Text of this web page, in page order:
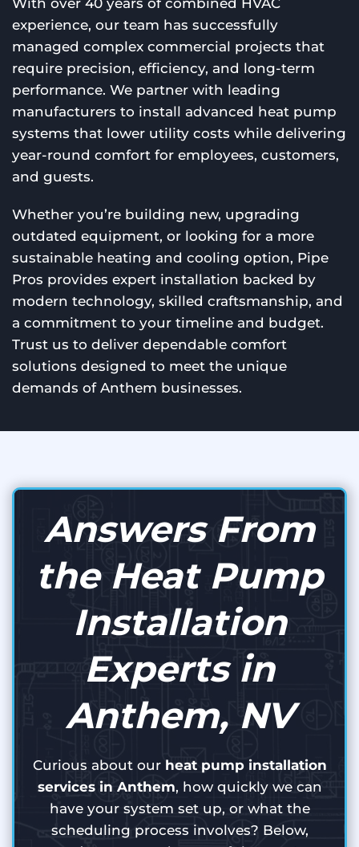
With over 40 years of combined HVAC
experience, our team has successfully
managed complex commercial projects that
require precision, efficiency, and long-term
performance. We partner with leading
manufacturers to install advanced heat pump
systems that lower utility costs while delivering
year-round comfort for employees, customers,
and guests.
Whether you’re building new, upgrading
outdated equipment, or looking for a more
sustainable heating and cooling option, Pipe
Pros provides expert installation backed by
modern technology, skilled craftsmanship, and
a commitment to your timeline and budget.
Trust us to deliver dependable comfort
solutions designed to meet the unique
demands of Anthem businesses.
Answers From
the Heat Pump
Installation
Experts in
Anthem, NV
Curious about our heat pump installation
services in Anthem, how quickly we can
have your system set up, or what the
scheduling process involves? Below,